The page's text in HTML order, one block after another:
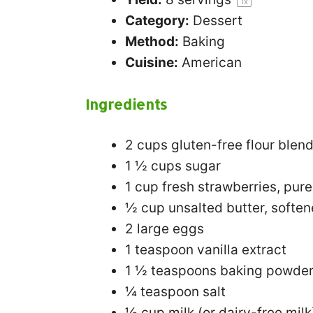
Category: Dessert
Method: Baking
Cuisine: American
Ingredients
2 cups gluten-free flour blend
1 ½ cups sugar
1 cup fresh strawberries,
½ cup unsalted butter,
2 large eggs
1 teaspoon vanilla extract
1 ½ teaspoons baking powder
¼ teaspoon salt